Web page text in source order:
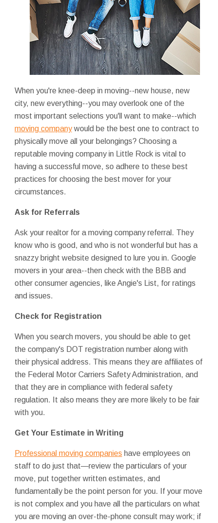
When you're knee-deep in moving--new house, new
city, new everything--you may overlook one of the
most important selections you'll want to make--which
moving companywould be the best one to contract to
physically move all your belongings? Choosing a
reputable moving company in Little Rock is vital to
having a successful move, so adhere to these best
practices for choosing the best mover for your
circumstances.
Ask for Referrals
Ask your realtor for a moving company referral. They
know who is good, and who is not wonderful but has a
snazzy bright website designed to lure you in. Google
movers in your area--then check with the BBB and
other consumer agencies, like Angie's List, for ratings
and issues.
Check for Registration
When you search movers, you should be able to get
the company's DOT registration number along with
their physical address. This means they are affiliates of
the Federal Motor Carriers Safety Administration, and
that they are in compliance with federal safety
regulation. It also means they are more likely to be fair
with you.
Get Your Estimate in Writing
Professional moving companies have employees on
staff to do just that—review the particulars of your
move, put together written estimates, and
fundamentally be the point person for you. If your move
is not complex and you have all the particulars on what
you are moving an over-the-phone consult may work; if